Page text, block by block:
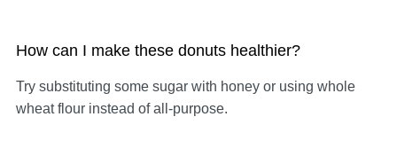
How can I make these donuts healthier?
Try substituting some sugar with honey or using whole
wheat flour instead of all-purpose.